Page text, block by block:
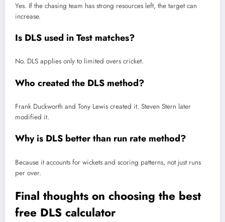
Yes. If the chasing team has strong resources left, the target can
increase.
Is DLS used in Test matches?
No. DLS applies only to limited overs cricket.
Who created the DLS method?
Frank Duckworth and Tony Lewis created it. Steven Stern later
modified it.
Why is DLS better than run rate method?
Because it accounts for wickets and scoring patterns, not just runs
per over.
Final thoughts on choosing the best
free DLS calculator